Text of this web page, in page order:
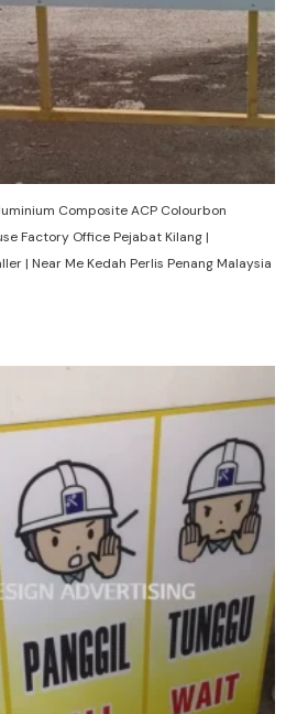
Composite ACP Colourbon
Factory Office Pejabat Kilang |
| Near Me Kedah Perlis Penang Malaysia